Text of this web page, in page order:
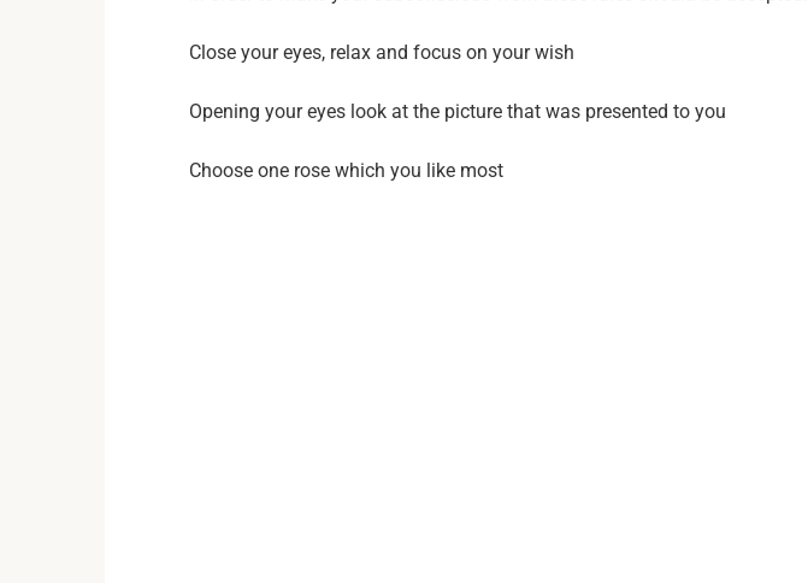
Close your eyes, relax and focus on your wish
Opening your eyes look at the picture that was presented to you
Choose one rose which you like most